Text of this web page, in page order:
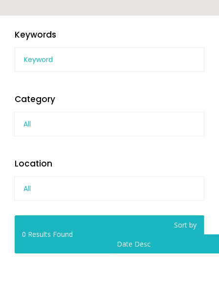
Keywords
Category
All
Location
All
0 Results Found
Sort by
Date Desc